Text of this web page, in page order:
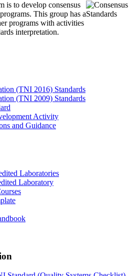
is to develop consensus
This group has a
programs with activities
interpretation.
(TNI 2016) Standards
(TNI 2009) Standards
Activity
and Guidance
Laboratories
Laboratory